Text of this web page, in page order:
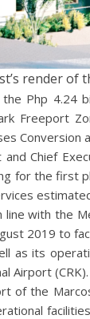
render of
Php 4.24
Freeport
Conversion
and Chief
for the first
line with the
2019 to
as its
Airport (CRK).
of the